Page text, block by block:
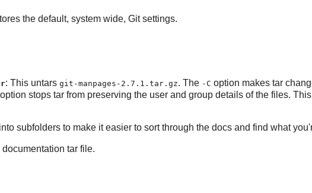
the default, system wide, Gitsettings.
: This untars git-manpages-2.7.1.tar.gz. The -C option makes tar
stops tar from preserving the user and group details of the files.
subfolders to make it easier to sort through the docs and find what
tar file.